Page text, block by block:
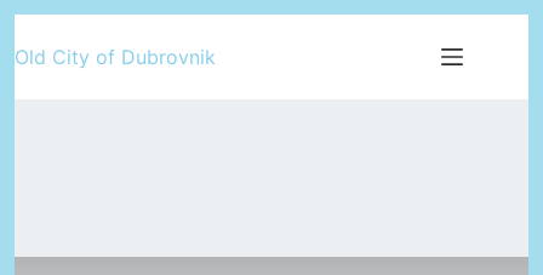
to
Old City of Dubrovnik